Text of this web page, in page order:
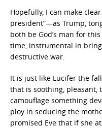
Hopefully, I can make
president”—as Trump,
both be God’s man for
time, instrumental in
destructive war.
It is just like Lucifer the
that is soothing, pleasant,
camouflage something
ploy in seducing the
promised Eve that if she